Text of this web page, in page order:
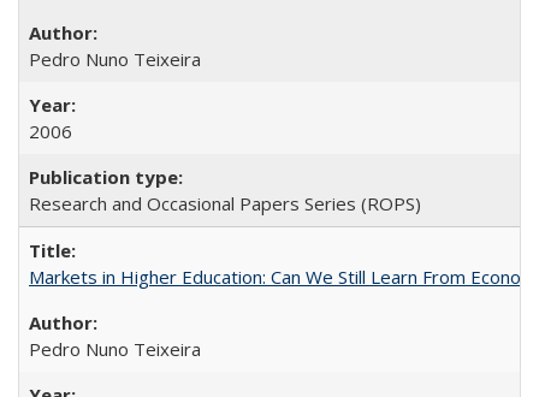
Pedro Nuno Teixeira
2006
Research and Occasional Papers Series (ROPS)
Markets in Higher Education: Can We Still Learn From
Pedro Nuno Teixeira